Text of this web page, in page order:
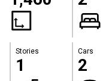
Stories
1
Cars
2